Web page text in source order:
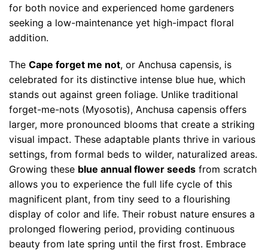
for both novice and experienced home gardeners
seeking a low-maintenance yet high-impact floral
addition.
The Cape forget me not, or Anchusa capensis, is
celebrated for its distinctive intense blue hue, which
stands out against green foliage. Unlike traditional
forget-me-nots (Myosotis), Anchusa capensis offers
larger, more pronounced blooms that create a striking
visual impact. These adaptable plants thrive in various
settings, from formal beds to wilder, naturalized areas.
Growing these blue annual flower seeds from scratch
allows you to experience the full life cycle of this
magnificent plant, from tiny seed to a flourishing
display of color and life. Their robust nature ensures a
prolonged flowering period, providing continuous
beauty from late spring until the first frost. Embrace